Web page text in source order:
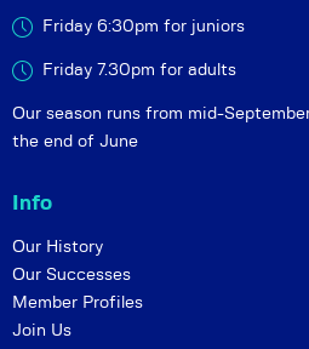
Friday 6:30pm for juniors
Friday 7.30pm for adults
Our season runs from mid-
the end of June
Info
Our History
Our Successes
Member Profiles
Join Us